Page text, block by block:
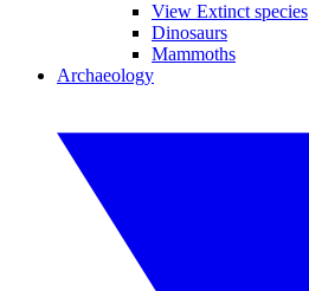
View Extinct species
Dinosaurs
Mammoths
Archaeology